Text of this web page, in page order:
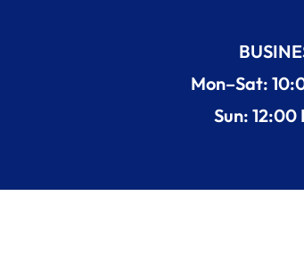
Mon–Sat:
Sun: 12:00